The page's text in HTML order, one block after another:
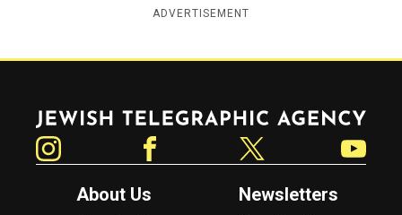
ADVERTISEMENT
Jewish Telegraphic Agency
About Us
Newsletters